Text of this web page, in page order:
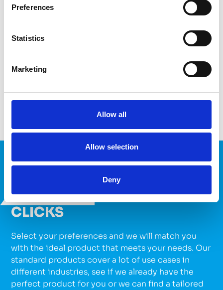
Preferences
Statistics
Marketing
Allow all
Allow selection
Deny
area coatings. Ideal for Printed Electronics (PE)
Conductive
VIEW PRODUCTS
FIND YOUR PERFECT
PRODUCT WITH JUST A FEW
CLICKS
Select your preferences and we will match you
with the ideal product that meets your needs. Our
standard products cover a lot of use cases in
different industries, see if we already have the
perfect product for you or we can find a tailored